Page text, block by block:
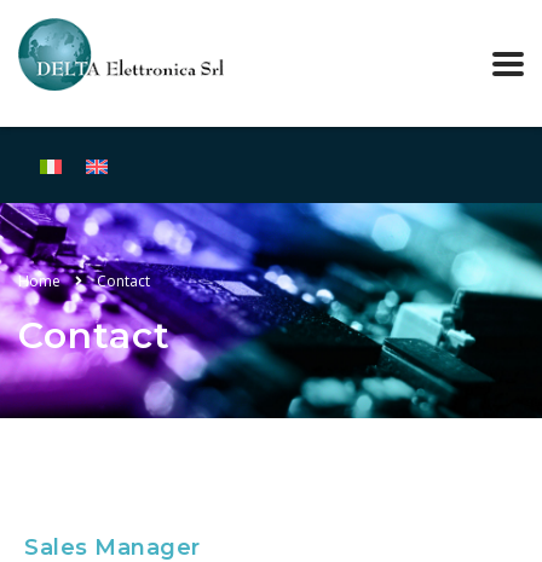
Home Contact
Contact
Sales Manager